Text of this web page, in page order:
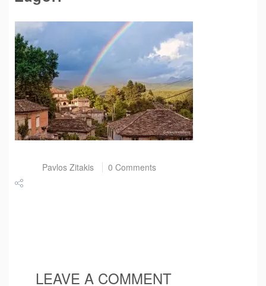
Pavlos Zitakis 0 Comments
LEAVE A COMMENT